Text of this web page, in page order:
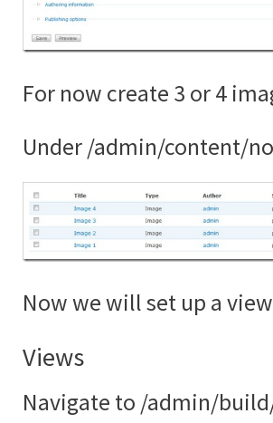
For now create 3 or 4
Under /admin/content/
Now we will set up a
Views
Navigate to /admin/